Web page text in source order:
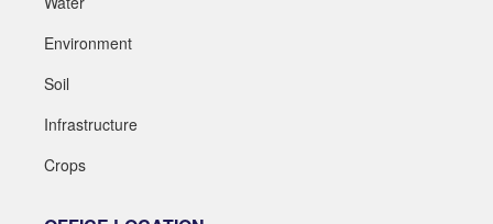
Environment
Soil
Infrastructure
Crops